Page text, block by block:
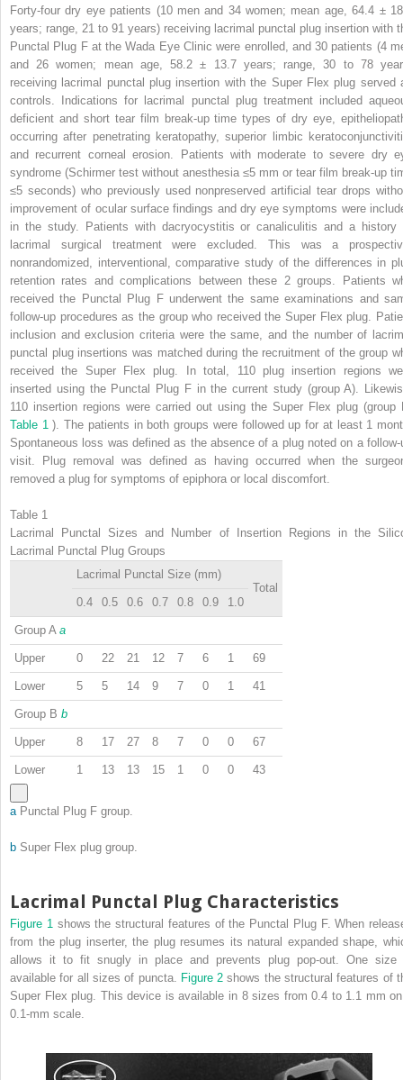
Forty-four dry eye patients (10 men and 34 women; mean age, 64.4 ±
years; range, 21 to 91 years) receiving lacrimal punctal plug insertion with
Punctal Plug F at the Wada Eye Clinic were enrolled, and 30 patients (4
and 26 women; mean age, 58.2 ± 13.7 years; range, 30 to 78
receiving lacrimal punctal plug insertion with the Super Flex plug served
controls. Indications for lacrimal punctal plug treatment included
deficient and short tear film break-up time types of dry eye,
occurring after penetrating keratopathy, superior limbic
and recurrent corneal erosion. Patients with moderate to severe dry
syndrome (Schirmer test without anesthesia ≤5 mm or tear film break-up
≤5 seconds) who previously used nonpreserved artificial tear drops
improvement of ocular surface findings and dry eye symptoms were
in the study. Patients with dacryocystitis or canaliculitis and a history
lacrimal surgical treatment were excluded. This was a
nonrandomized, interventional, comparative study of the differences in
retention rates and complications between these 2 groups. Patients
received the Punctal Plug F underwent the same examinations and
follow-up procedures as the group who received the Super Flex plug.
inclusion and exclusion criteria were the same, and the number of
punctal plug insertions was matched during the recruitment of the group
received the Super Flex plug. In total, 110 plug insertion regions
inserted using the Punctal Plug F in the current study (group A).
110 insertion regions were carried out using the Super Flex plug (group
Table 1). The patients in both groups were followed up for at least 1
Spontaneous loss was defined as the absence of a plug noted on a follow-
visit. Plug removal was defined as having occurred when the
removed a plug for symptoms of epiphora or local discomfort.
Table 1
Lacrimal Punctal Sizes and Number of Insertion Regions in the
Lacrimal Punctal Plug Groups
Lacrimal Punctal Size (mm)
Total
0.4
0.5 0.6 0.7 0.8 0.9 1.0
Group A a
Upper 0 22 21 12 7 6 1 69
Lower 5 5 14 9 7 0 1 41
Group B b
Upper 8 17 27 8 7 0 0 67
Lower 1 13 13 15 1 0 0 43
a Punctal Plug F group.
b Super Flex plug group.
Lacrimal Punctal Plug Characteristics
Figure 1 shows the structural features of the Punctal Plug F. When
from the plug inserter, the plug resumes its natural expanded shape,
allows it to fit snugly in place and prevents plug pop-out. One size
available for all sizes of puncta.
Figure 2shows the structural features of
Super Flex plug. This device is available in 8 sizes from 0.4 to 1.1 mm
0.1-mm scale.